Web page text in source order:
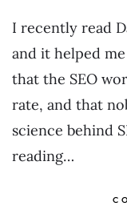
I recently read
and it helped
that the SEO
rate, and that
science behind
reading…